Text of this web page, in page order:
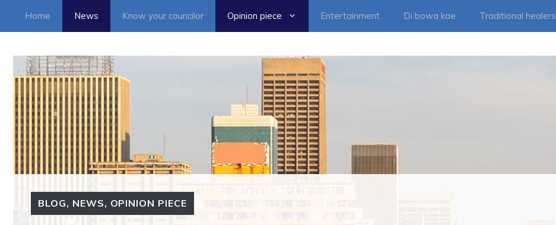
Home News Know your councilor Opinion piece Entertainment Di bowa kae Traditional healers
BLOG, NEWS, OPINION PIECE